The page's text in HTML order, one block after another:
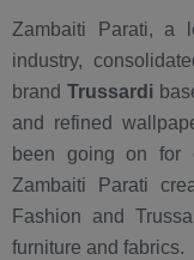
Zambaiti Parati, a
industry,
brand Trussardi
and refined
been going on for
Zambaiti Parati
Fashion and
furniture and fabrics.